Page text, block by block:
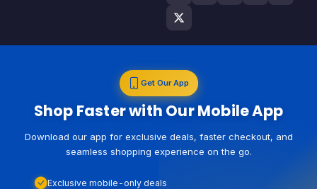
Get Our App
Shop Faster with Our Mobile App
Download our app for exclusive deals, faster checkout, and
seamless shopping experience on the go.
Exclusive mobile-only deals